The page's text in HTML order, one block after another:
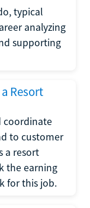
typical
analyzing
supporting
Resort
coordinate
to customer
a resort
the earning
for this job.